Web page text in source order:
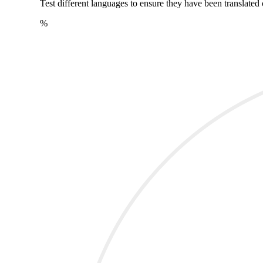
Test different languages to ensure they have been translated
%